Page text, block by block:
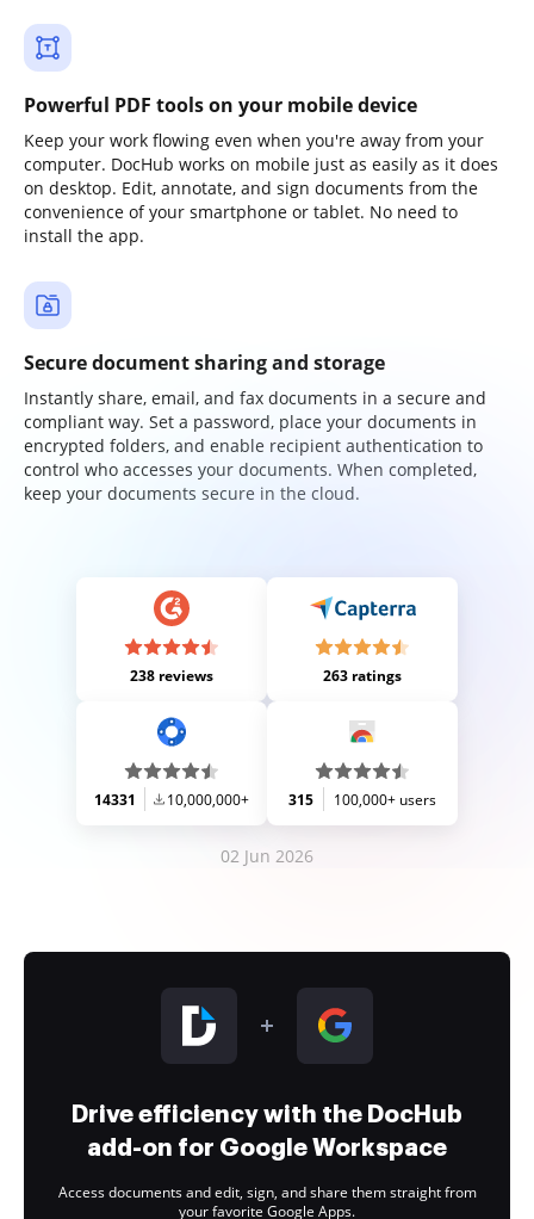
Powerful PDF tools on your mobile device
Keep your work flowing even when you're away from your
computer. DocHub works on mobile just as easily as it does
on desktop. Edit, annotate, and sign documents from the
convenience of your smartphone or tablet. No need to
install the app.
Secure document sharing and storage
Instantly share, email, and fax documents in a secure and
compliant way. Set a password, place your documents in
encrypted folders, and enable recipient authentication to
control who accesses your documents. When completed,
keep your documents secure in the cloud.
238 reviews 263 ratings
14331 10,000,000+ 315 100,000+ users
02 Jun 2026
Drive efficiency with the DocHub
add-on for Google Workspace
Access documents and edit, sign, and share them straight from
your favorite Google Apps.